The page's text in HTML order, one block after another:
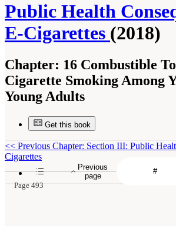
Public Health
E-Cigarettes (2018)
Chapter: 16 Combustible
Cigarette Smoking Among
Young Adults
Get this book
Previous
page
<< Previous Chapter: Section III: Public
Cigarettes
Page 493